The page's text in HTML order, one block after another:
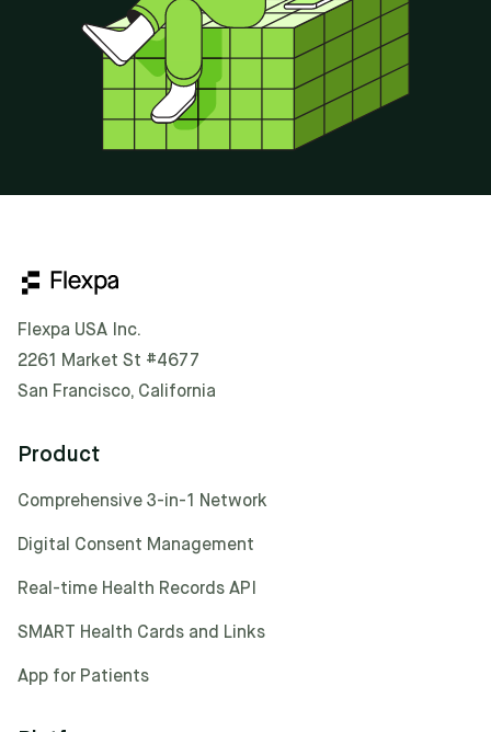
Flexpa USA Inc.
2261 Market St #4677
San Francisco, California
Product
Comprehensive 3-in-1 Network
Digital Consent Management
Real-time Health Records API
SMART Health Cards and Links
App for Patients